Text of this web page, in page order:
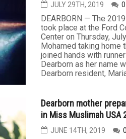
JULY 29TH, 2019 0
DEARBORN — The
took place at the Ford
Center on Thursday,
Mohamed taking home
joined hands with
Dearborn as her name
Dearborn resident,
Dearborn mother
in Miss Muslimah USA
JUNE 14TH, 2019 0